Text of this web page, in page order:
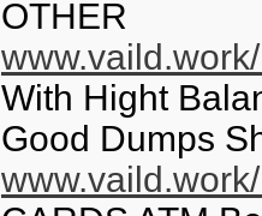
OTHER
With Hight
Good Dumps